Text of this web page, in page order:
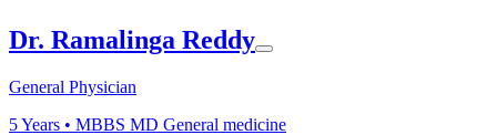
Dr. Ramalinga Reddy
General Physician
5Years • MBBS MD General medicine